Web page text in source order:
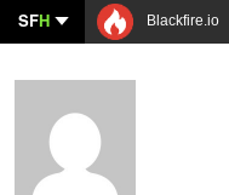
SFH Blackfire.io